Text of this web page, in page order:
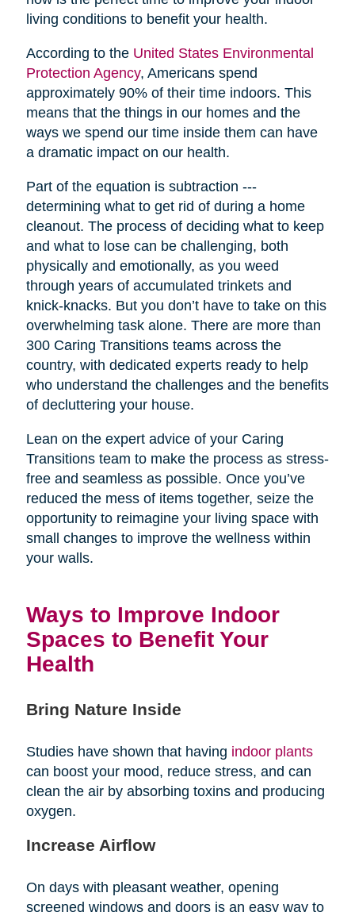
living conditions to benefit your health.
According to theUnited States Environmental
Protection Agency, Americans spend
approximately 90% of their time indoors. This
means that the things in our homes and the
ways we spend our time inside them can have
a dramatic impact on our health.
Part of the equation is subtraction ---
determining what to get rid of during a home
cleanout. The process of deciding what to keep
and what to lose can be challenging, both
physically and emotionally, as you weed
through years of accumulated trinkets and
knick-knacks. But you don’t have to take on this
overwhelming task alone. There are more than
300 Caring Transitions teams across the
country, with dedicated experts ready to help
who understand the challenges and the benefits
of decluttering your house.
Lean on the expert advice of your Caring
Transitions team to make the process as stress-
free and seamless as possible. Once you’ve
reduced the mess of items together, seize the
opportunity to reimagine your living space with
small changes to improve the wellness within
your walls.
Ways to Improve Indoor
Spaces to Benefit Your
Health
Bring Nature Inside
Studies have shown that having indoor plants
can boost your mood, reduce stress, and can
clean the air by absorbing toxins and producing
oxygen.
Increase Airflow
On days with pleasant weather, opening
screened windows and doors is an easy way to